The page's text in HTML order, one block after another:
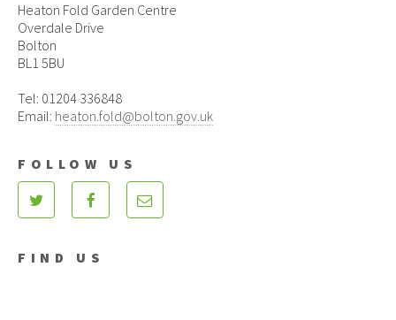
Heaton Fold Garden Centre
Overdale Drive
Bolton
BL1 5BU
Tel: 01204 336848
Email: heaton.fold@bolton.gov.uk
FOLLOW US
FIND US